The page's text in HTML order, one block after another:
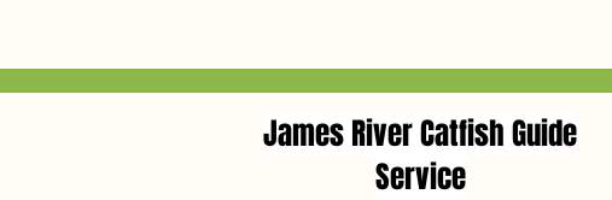
James River Catfish Guide
Service